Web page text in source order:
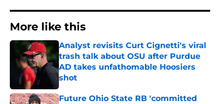
More like this
Analyst revisits Curt Cignetti's viral
trash talk about OSU after Purdue
AD takes unfathomable Hoosiers
shot
Published by on Invalid Date
Future Ohio State RB 'committed